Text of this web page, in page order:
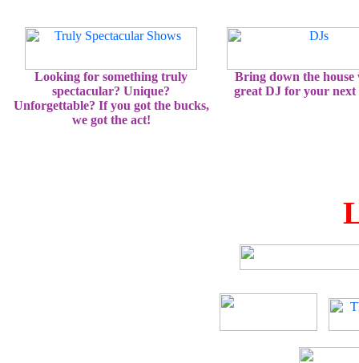
Looking for something truly
spectacular? Unique?
Unforgettable? If you got the bucks,
we got the act!
Bring down the house
great DJ for your next